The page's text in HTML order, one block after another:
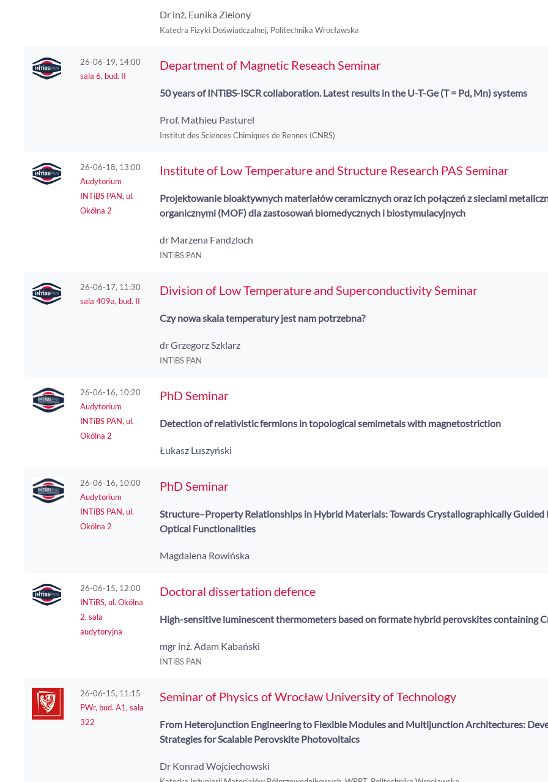
Dr inż. Eunika Zielony
Katedra Fizyki Doświadczalnej, Politechnika Wrocławska
26-06-19, 14:00
sala 6, bud. II
Department of Magnetic Reseach Seminar
50 years of INTiBS-ISCR collaboration. Latest results in the U-T-Ge (T = Pd, Mn) systems
Prof. Mathieu Pasturel
Institut des Sciences Chimiques de Rennes (CNRS)
26-06-18, 13:00
Audytorium
INTiBS PAN, ul.
Okólna 2
Institute of Low Temperature and Structure Research PAS Seminar
Projektowanie bioaktywnych materiałów ceramicznych oraz ich połączeń z sieciami
organicznymi (MOF) dla zastosowań biomedycznych i biostymulacyjnych
dr Marzena Fandzloch
INTiBS PAN
26-06-17, 11:30
sala 409a, bud. II
Division of Low Temperature and Superconductivity Seminar
Czy nowa skala temperatury jest nam potrzebna?
dr Grzegorz Szklarz
INTiBS PAN
26-06-16, 10:20
Audytorium
INTiBS PAN, ul.
Okólna 2
PhD Seminar
Detection of relativistic fermions in topological semimetals with magnetostriction
Łukasz Luszyński
26-06-16, 10:00
Audytorium
INTiBS PAN, ul.
Okólna 2
PhD Seminar
Structure–Property Relationships in Hybrid Materials: Towards Crystallographically Guided
Optical Functionalities
Magdalena Rowińska
26-06-15, 12:00
INTiBS, ul. Okólna
2, sala
audytoryjna
Doctoral dissertation defence
High-sensitive luminescent thermometers based on formate hybrid perovskites containing
mgr inż. Adam Kabański
INTiBS PAN
26-06-15, 11:15
PWr, bud. A1, sala
322
Seminar of Physics of Wrocław University of Technology
From Heterojunction Engineering to Flexible Modules and Multijunction Architectures:
Strategies for Scalable Perovskite Photovoltaics
Dr Konrad Wojciechowski